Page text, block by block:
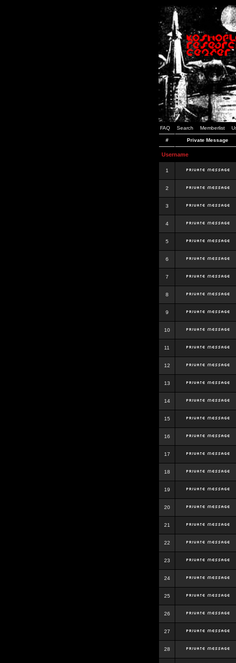
FAQ Search Memberlist
# Private Message
Username
1
2
3
4
5
6
7
8
9
10
11
12
13
14
15
16
17
18
19
20
21
22
23
24
25
26
27
28